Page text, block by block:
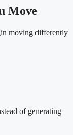
Move
moving differently
of generating